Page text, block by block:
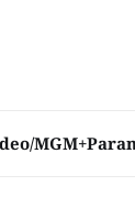
MGM+